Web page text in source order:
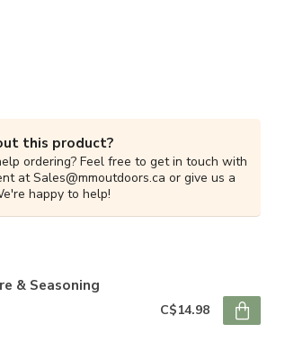
this product?
ordering? Feel free to get in touch with
atSales@mmoutdoors.ca or give us a
happy to help!
& Seasoning
C$14.98